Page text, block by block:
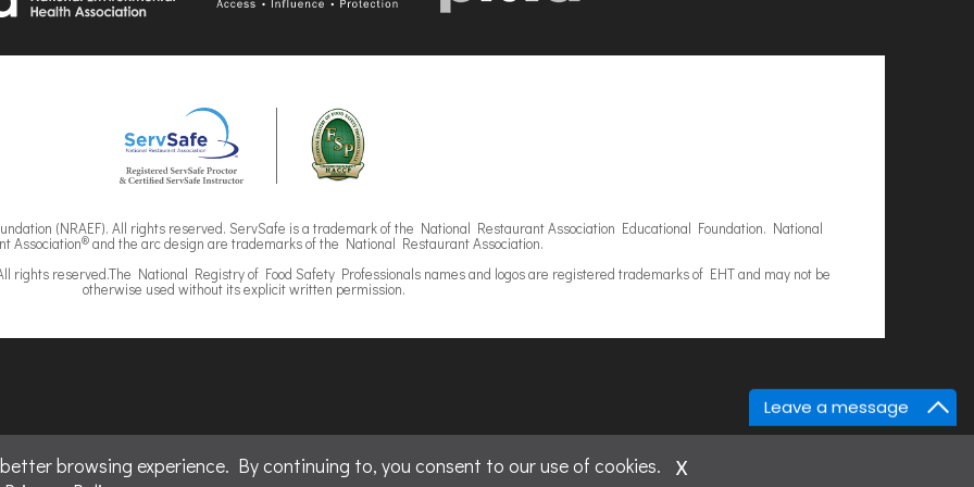
Leave a message
(NRAEF). All rights reserved. ServSafe is a trademark of the National Restaurant Association Educational Foundation. National
Association® and the arc design are trademarks of the National Restaurant Association.
rights reserved.The National Registry of Food Safety Professionals names and logos are registered trademarks of EHT and may not be
otherwise used without its explicit written permission.
license by National Restaurant Solutions, LLC.
browsing experience. By continuing to, you consent to our use of cookies.
x